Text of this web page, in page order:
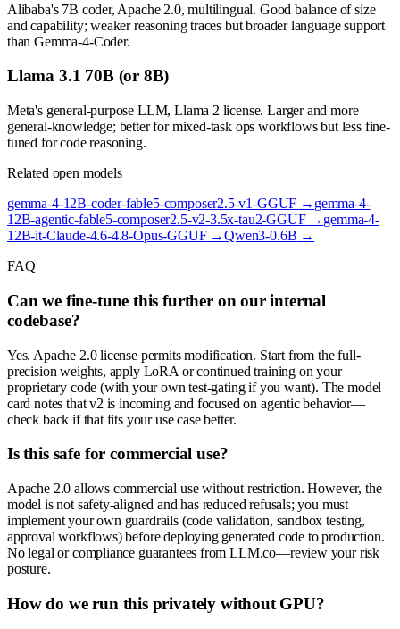
Alibaba's 7B coder, Apache 2.0, multilingual. Good balance of size
and capability; weaker reasoning traces but broader language support
than Gemma-4-Coder.
Llama 3.1 70B (or 8B)
Meta's general-purpose LLM, Llama 2 license. Larger and more
general-knowledge; better for mixed-task ops workflows but less fine-
tuned for code reasoning.
Related open models
gemma-4-12B-coder-fable5-composer2.5-v1-GGUF → gemma-4-
12B-agentic-fable5-composer2.5-v2-3.5x-tau2-GGUF→ gemma-4-
12B-it-Claude-4.6-4.8-Opus-GGUF→Qwen3-0.6B →
FAQ
Can we fine-tune this further on our internal
codebase?
Yes. Apache 2.0 license permits modification. Start from the full-
precision weights, apply LoRA or continued training on your
proprietary code (with your own test-gating if you want). The model
card notes that v2 is incoming and focused on agentic behavior—
check back if that fits your use case better.
Is this safe for commercial use?
Apache 2.0 allows commercial use without restriction. However, the
model is not safety-aligned and has reduced refusals; you must
implement your own guardrails (code validation, sandbox testing,
approval workflows) before deploying generated code to production.
No legal or compliance guarantees from LLM.co—review your risk
posture.
How do we run this privately without GPU?